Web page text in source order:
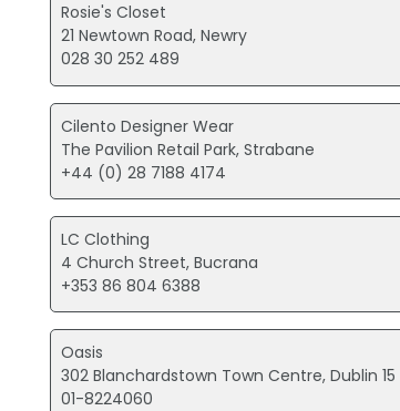
Rosie's Closet
21 Newtown Road, Newry
028 30 252 489
Cilento Designer Wear
The Pavilion Retail Park, Strabane
+44 (0) 28 7188 4174
LC Clothing
4 Church Street, Bucrana
+353 86 804 6388
Oasis
302 Blanchardstown Town Centre, Dublin 15
01-8224060